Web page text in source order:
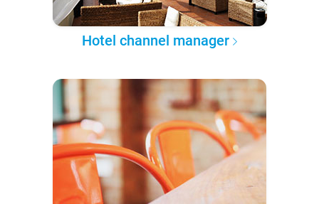
Hotel channel manager